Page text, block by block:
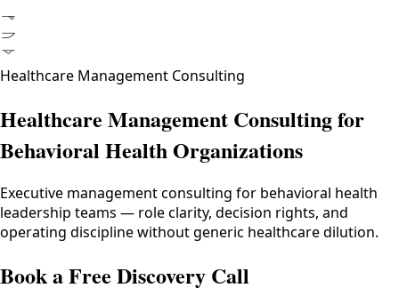
ᚠᚢᚦ
Healthcare Management Consulting
Healthcare Management Consulting for
Behavioral Health Organizations
Executive management consulting for behavioral health
leadership teams — role clarity, decision rights, and
operating discipline without generic healthcare dilution.
Book a Free Discovery Call